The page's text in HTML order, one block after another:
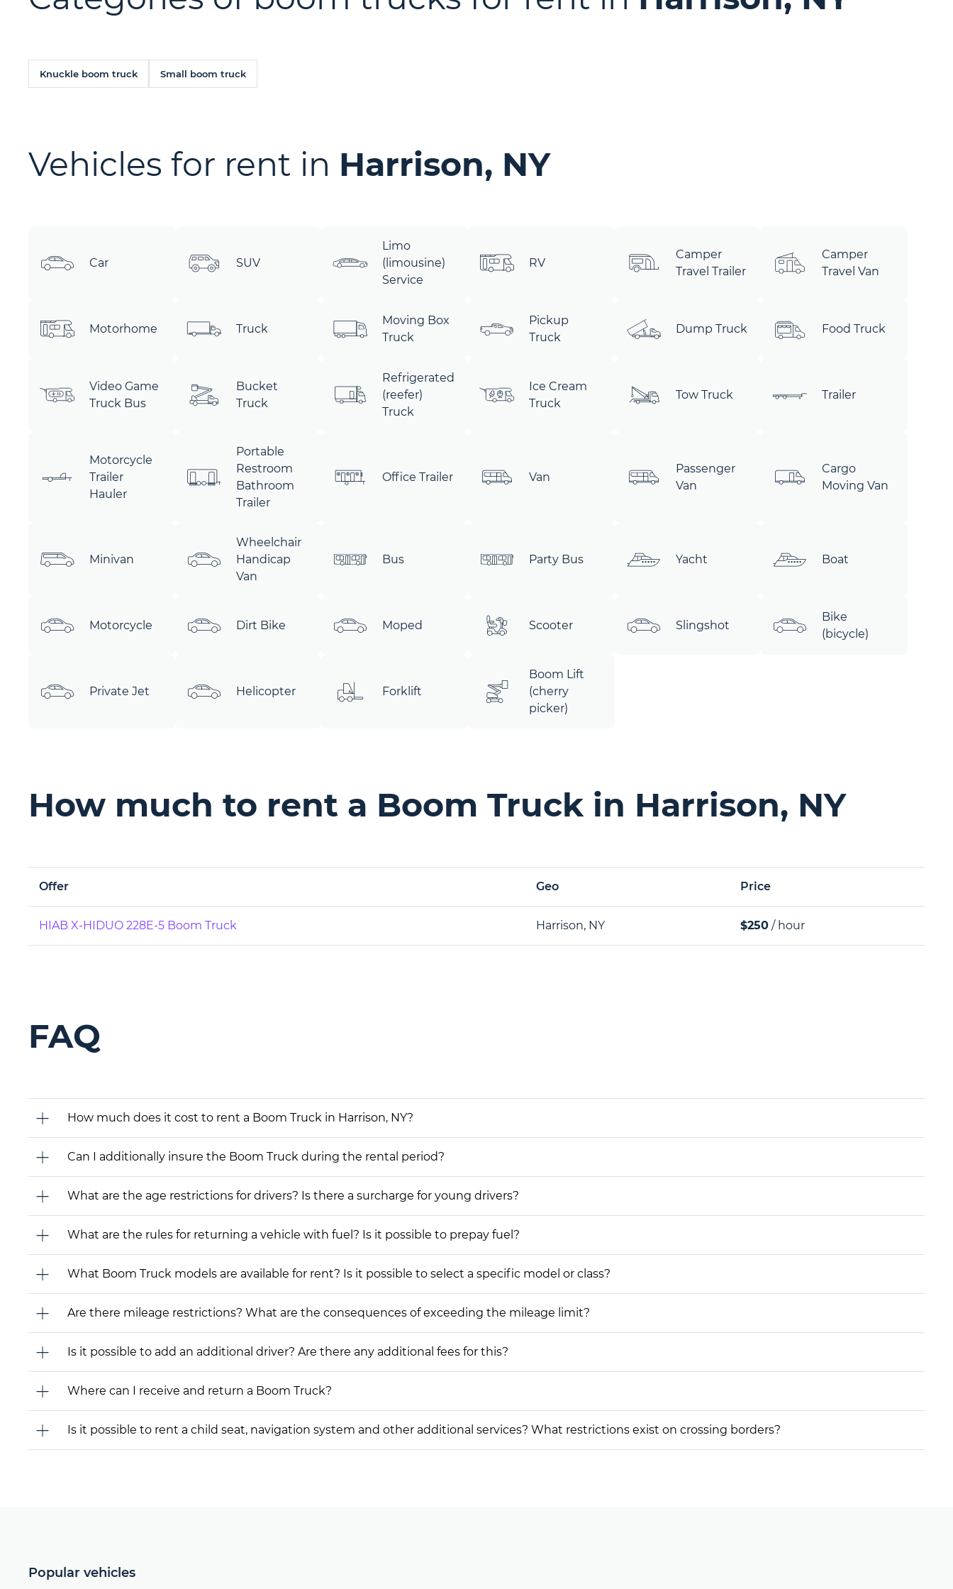
Knuckle boom truck Small boom truck
Vehicles for rent in Harrison, NY
Car SUV
Limo
(limousine)
Service
RV
Camper
Travel Trailer
Camper
Travel Van
Motorhome Truck
Moving Box
Truck
Pickup
Truck
Dump Truck Food Truck
Video Game
Truck Bus
Bucket
Truck
Refrigerated
(reefer)
Truck
Ice Cream
Truck
Tow Truck Trailer
Motorcycle
Trailer
Hauler
Portable
Restroom
Bathroom
Trailer
Office Trailer Van
Passenger
Van
Cargo
Moving Van
Minivan
Wheelchair
Handicap
Van
Bus Party Bus Yacht Boat
Motorcycle Dirt Bike Moped Scooter Slingshot
Bike
(bicycle)
Private Jet Helicopter Forklift
Boom Lift
(cherry
picker)
How much to rent a Boom Truck in Harrison, NY
Offer Geo Price
HIAB X-HIDUO 228E-5 Boom Truck Harrison, NY $250 / hour
FAQ
How much does it cost to rent a Boom Truck in Harrison, NY?
Can I additionally insure the Boom Truck during the rental period?
What are the age restrictions for drivers? Is there a surcharge for young drivers?
What are the rules for returning a vehicle with fuel? Is it possible to prepay fuel?
What Boom Truck models are available for rent? Is it possible to select a specific model or class?
Are there mileage restrictions? What are the consequences of exceeding the mileage limit?
Is it possible to add an additional driver? Are there any additional fees for this?
Where can I receive and return a Boom Truck?
Is it possible to rent a child seat, navigation system and other additional services? What restrictions exist on crossing borders?
Popular vehicles